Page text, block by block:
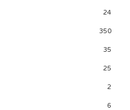
24
350
35
25
2
6